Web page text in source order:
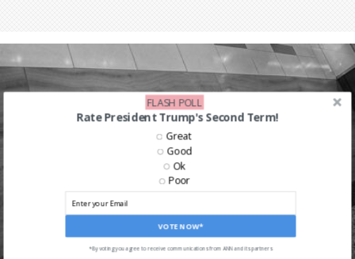
Rate President Trump's Second Term!
VOTE NOW*
Great
Good
Ok
Poor
*By voting you agree to receive communications from ANN and its partners
FLASH POLL